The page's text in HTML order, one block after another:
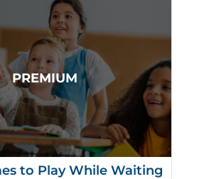
to Play While Waiting